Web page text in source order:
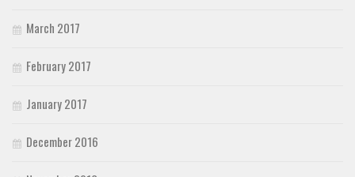
March 2017
February 2017
January 2017
December 2016